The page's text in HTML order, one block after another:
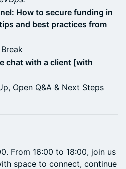
How to secure funding in
and best practices from
chat with a client [with
Open Q&A & Next Steps
From 16:00 to 18:00, join us
space to connect, continue